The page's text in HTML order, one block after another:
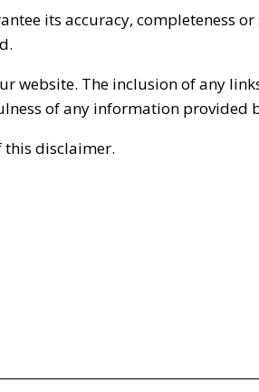
its accuracy, completeness
website. The inclusion of any
of any information provided
this disclaimer.